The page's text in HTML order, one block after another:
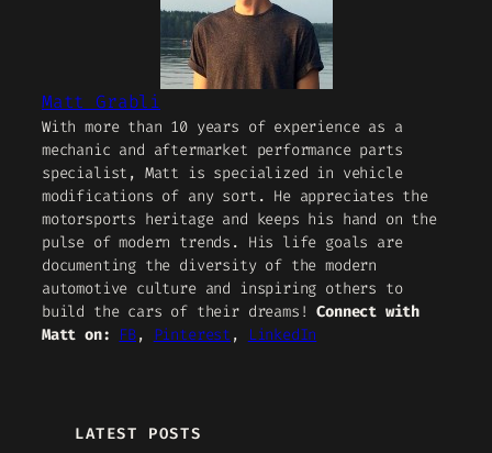
Matt Grabli
With more than 10 years of experience as a
mechanic and aftermarket performance parts
specialist, Matt is specialized in vehicle
modifications of any sort. He appreciates the
motorsports heritage and keeps his hand on the
pulse of modern trends. His life goals are
documenting the diversity of the modern
automotive culture and inspiring others to
build the cars of their dreams!Connect with
Matt on: FB, Pinterest , LinkedIn
LATEST POSTS